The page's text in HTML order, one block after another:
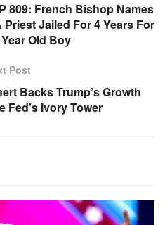
809: French Bishop Names
Jailed For 4 Years For
Old Boy
Post
Backs Trump’s Growth
Fed’s Ivory Tower